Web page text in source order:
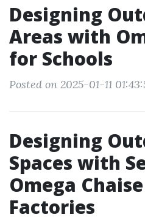
Designing
Areas with
for Schools
Posted on 2025-01-11
Designing
Spaces with
Omega
Factories